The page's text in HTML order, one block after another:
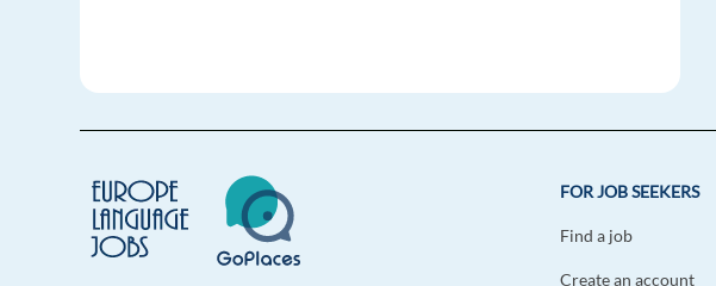
FOR JOB SEEKERS
Find a job
Create an account